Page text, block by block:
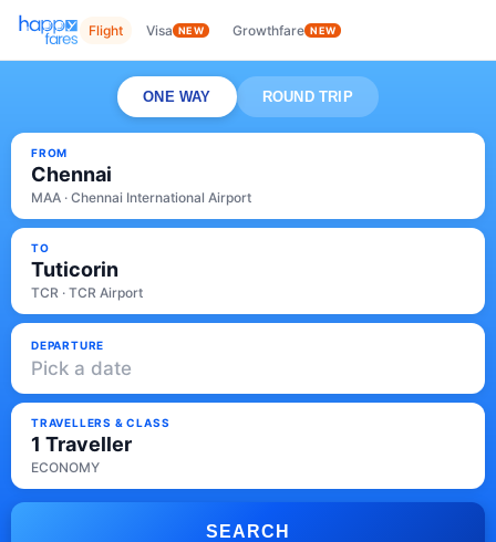
Flight Visa NEW Growthfare NEW
ONE WAY ROUND TRIP
FROM
Chennai
MAA · Chennai International Airport
TO
Tuticorin
TCR · TCR Airport
DEPARTURE
Pick a date
TRAVELLERS & CLASS
1 Traveller
ECONOMY
SEARCH